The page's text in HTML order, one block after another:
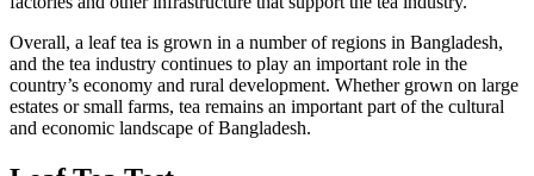
Overall, a leaf tea is grown in a number of regions in Bangladesh,
and the tea industry continues to play an important role in the
country’s economy and rural development. Whether grown on large
estates or small farms, tea remains an important part of the cultural
and economic landscape of Bangladesh.